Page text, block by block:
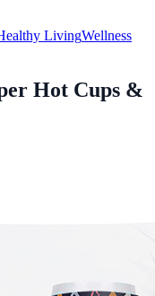
LivingWellness
Hot Cups &